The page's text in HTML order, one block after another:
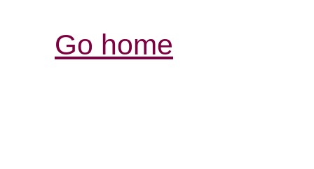
Go home